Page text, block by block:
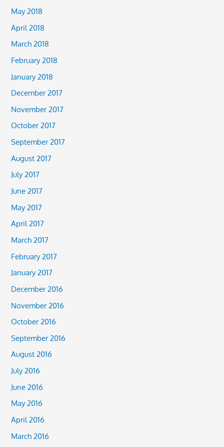
May 2018
April 2018
March 2018
February 2018
January 2018
December 2017
November 2017
October 2017
September 2017
August 2017
July 2017
June 2017
May 2017
April 2017
March 2017
February 2017
January 2017
December 2016
November 2016
October 2016
September 2016
August 2016
July 2016
June 2016
May 2016
April 2016
March 2016